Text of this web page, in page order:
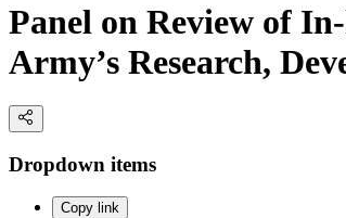
Panel on Review of
Army’s Research,
Dropdown items
Copy link